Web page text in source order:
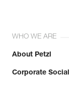
WHO WE ARE
About Petzl
Corporate